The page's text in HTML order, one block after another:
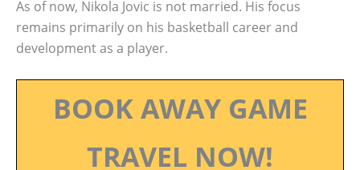
As of now, Nikola Jovic is not married. His focus
remains primarily on his basketball career and
development as a player.
BOOK AWAY GAME
TRAVEL NOW!